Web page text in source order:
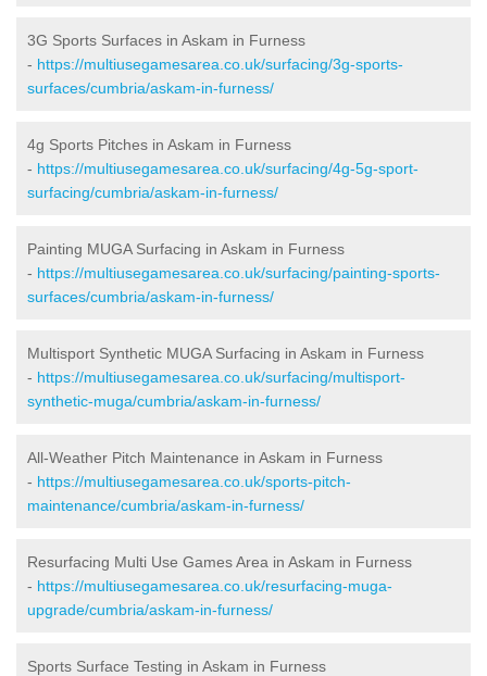
3G Sports Surfaces in Askam in Furness
- https://multiusegamesarea.co.uk/surfacing/3g-sports-
surfaces/cumbria/askam-in-furness/
4g Sports Pitches in Askam in Furness
- https://multiusegamesarea.co.uk/surfacing/4g-5g-sport-
surfacing/cumbria/askam-in-furness/
Painting MUGA Surfacing in Askam in Furness
- https://multiusegamesarea.co.uk/surfacing/painting-sports-
surfaces/cumbria/askam-in-furness/
Multisport Synthetic MUGA Surfacing in Askam in Furness
- https://multiusegamesarea.co.uk/surfacing/multisport-
synthetic-muga/cumbria/askam-in-furness/
All-Weather Pitch Maintenance in Askam in Furness
- https://multiusegamesarea.co.uk/sports-pitch-
maintenance/cumbria/askam-in-furness/
Resurfacing Multi Use Games Area in Askam in Furness
- https://multiusegamesarea.co.uk/resurfacing-muga-
upgrade/cumbria/askam-in-furness/
Sports Surface Testing in Askam in Furness